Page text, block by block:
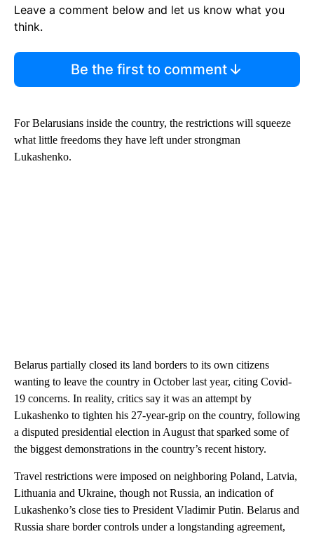
Leave a comment below and let us know what you
think.
Be the first to comment
For Belarusians inside the country, the restrictions will squeeze
what little freedoms they have left under strongman
Lukashenko.
Belarus partially closed its land borders to its own citizens
wanting to leave the country in October last year, citing Covid-
19 concerns. In reality, critics say it was an attempt by
Lukashenko to tighten his 27-year-grip on the country, following
a disputed presidential election in August that sparked some of
the biggest demonstrations in the country’s recent history.
Travel restrictions were imposed on neighboring Poland, Latvia,
Lithuania and Ukraine, though not Russia, an indication of
Lukashenko’s close ties to President Vladimir Putin. Belarus and
Russia share border controls under a longstanding agreement,